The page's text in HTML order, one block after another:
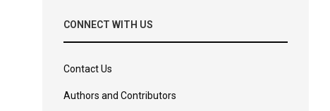
CONNECT WITH US
Contact Us
Authors and Contributors